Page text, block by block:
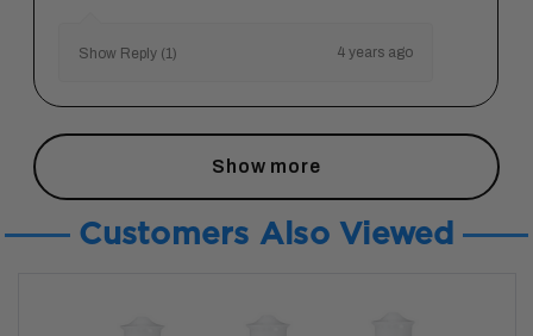
Show Reply (1) 4 years ago
Show more
Customers Also Viewed